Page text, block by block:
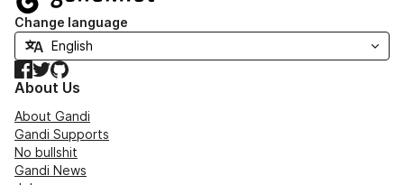
Change language
Facebook
TwitterGitHub
About Us
About Gandi
Gandi Supports
No bullshit
Gandi News